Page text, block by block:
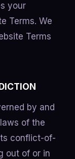
your
Terms. We
Terms
by and
of the
conflict-of-
out of or in